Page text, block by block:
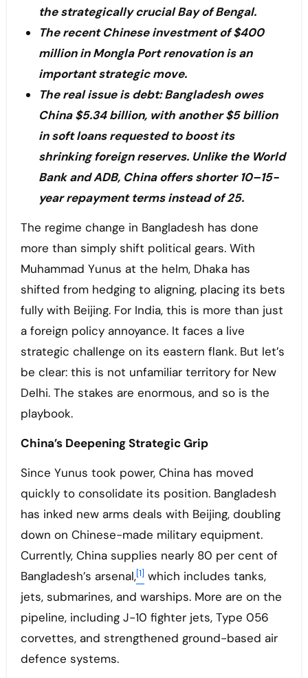
the strategically crucial Bay of Bengal.
The recent Chinese investment of $400
million in Mongla Port renovation is an
important strategic move.
The real issue is debt: Bangladesh owes
China $5.34 billion, with another $5 billion
in soft loans requested to boost its
shrinking foreign reserves. Unlike the World
Bank and ADB, China offers shorter 10–15-
year repayment terms instead of 25.
The regime change in Bangladesh has done
more than simply shift political gears. With
Muhammad Yunus at the helm, Dhaka has
shifted from hedging to aligning, placing its bets
fully with Beijing. For India, this is more than just
a foreign policy annoyance. It faces a live
strategic challenge on its eastern flank. But let’s
be clear: this is not unfamiliar territory for New
Delhi. The stakes are enormous, and so is the
playbook.
China’s Deepening Strategic Grip
Since Yunus took power, China has moved
quickly to consolidate its position. Bangladesh
has inked new arms deals with Beijing, doubling
down on Chinese-made military equipment.
Currently, China supplies nearly 80 per cent of
Bangladesh’s arsenal,[1] which includes tanks,
jets, submarines, and warships. More are on the
pipeline, including J-10 fighter jets, Type 056
corvettes, and strengthened ground-based air
defence systems.